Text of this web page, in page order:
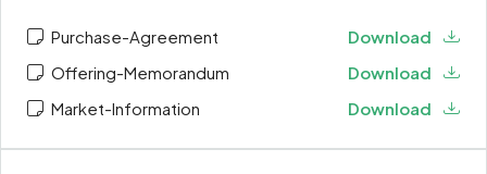
Purchase-Agreement
Download
Offering-Memorandum
Download
Market-Information
Download